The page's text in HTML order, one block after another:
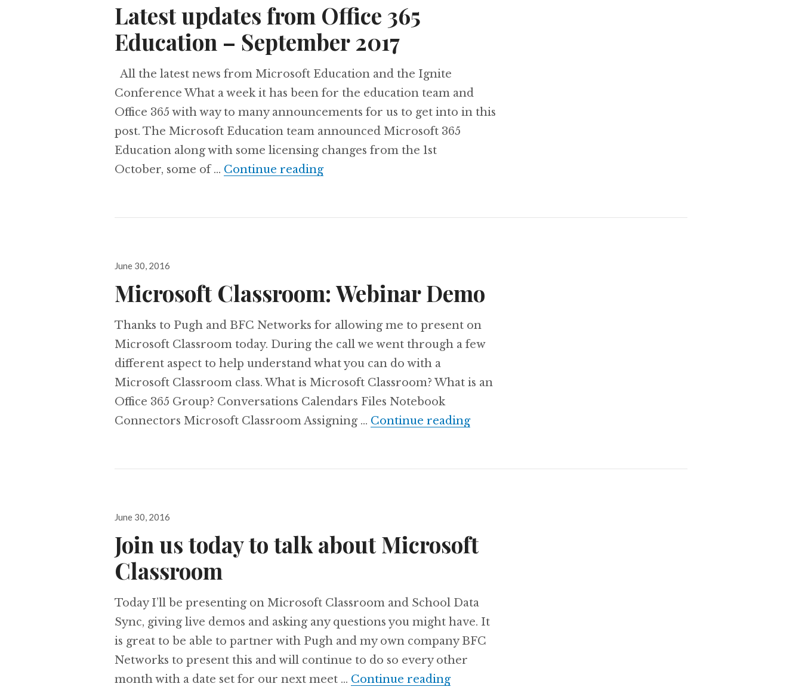
Latest updates from Office 365
Education – September 2017
All the latest news from Microsoft Education and the Ignite
Conference What a week it has been for the education team and
Office 365 with way to many announcements for us to get into in this
post. The Microsoft Education team announced Microsoft 365
Education along with some licensing changes from the 1st
October, some of … Continue readingLatest updates from Office 365 Education – September 2017
Posted
June 30, 2016
Microsoft Classroom: Webinar Demo
Thanks to Pugh and BFC Networks for allowing me to present on
Microsoft Classroom today. During the call we went through a few
different aspect to help understand what you can do with a
Microsoft Classroom class. What is Microsoft Classroom? What is an
Office 365 Group? Conversations Calendars Files Notebook
Connectors Microsoft Classroom Assigning … Continue readingMicrosoft Classroom: Webinar Demo
Posted
June 30, 2016
Join us today to talk about Microsoft
Classroom
Today I’ll be presenting on Microsoft Classroom and School Data
Sync, giving live demos and asking any questions you might have. It
is great to be able to partner with Pugh and my own company BFC
Networks to present this and will continue to do so every other
month with a date set for our next meet … Continue readingJoin us today to talk about Microsoft Classroom